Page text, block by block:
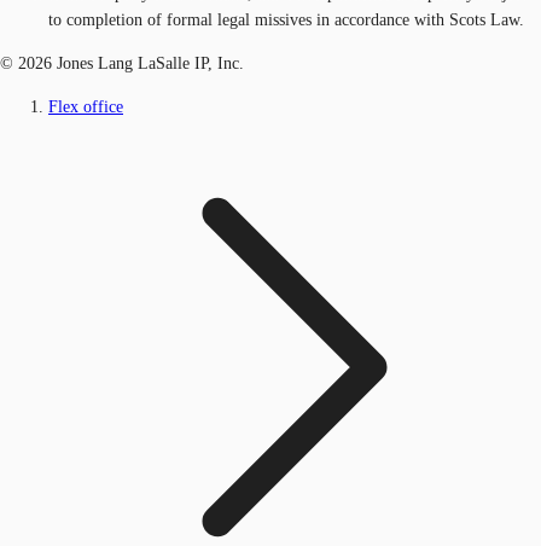
to completion of formal legal missives in accordance with Scots Law.
© 2026 Jones Lang LaSalle IP, Inc.
Flex office